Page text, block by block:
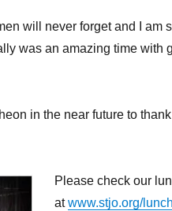
will never forget and I am
was an amazing time with
in the near future to
Please check our
atwww.stjo.org/